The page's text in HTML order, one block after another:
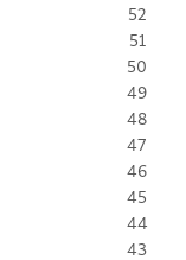
52
51
50
49
48
47
46
45
44
43